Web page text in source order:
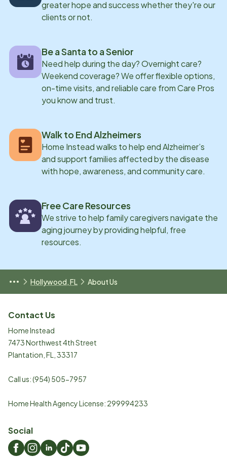
greater hope and success whether they're our
clients or not.
Be a Santa to a Senior
Need help during the day? Overnight care?
Weekend coverage? We offer flexible options,
on-time visits, and reliable care from Care Pros
you know and trust.
Walk to End Alzheimers
Home Instead walks to help end Alzheimer’s
and support families affected by the disease
with hope, awareness, and community care.
Free Care Resources
We strive to help family caregivers navigate the
aging journey by providing helpful, free
resources.
Hollywood, FL About Us
Contact Us
Home Instead
7473 Northwest 4th Street
Plantation FL 33317
Call us:(954) 505-7957
Home Health Agency License: 299994233
Social